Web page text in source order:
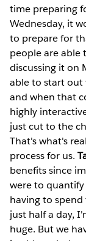
time preparing
Wednesday, it
to prepare for
people are able
discussing it on
able to start out
and when that
highly
just cut to the
That's what's
process for us.
benefits since
were to
having to
just half a day,
huge. But we